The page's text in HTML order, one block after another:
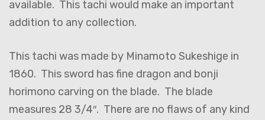
available. This tachi would make an important
addition to any collection.
This tachi was made by Minamoto Sukeshige in
1860. This sword has fine dragon and bonji
horimono carving on the blade. The blade
measures 28 3/4″. There are no flaws of any kind